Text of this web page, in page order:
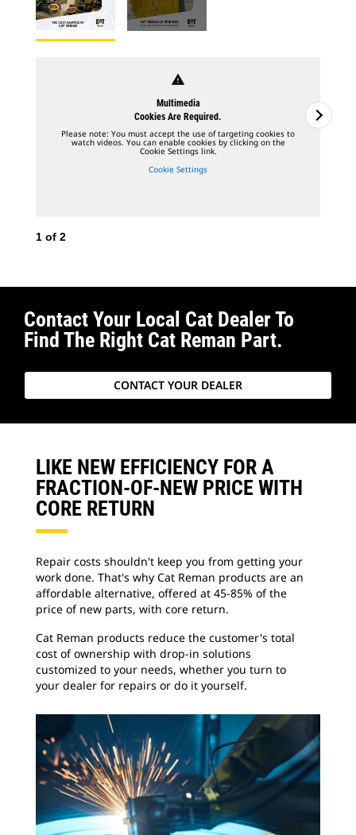
warning
Multimedia
Cookies Are Required.
Please note: You must accept the use of targeting cookies to
watch videos. You can enable cookies by clicking on the
Cookie Settings link.
Cookie Settings
1 of 2
Contact Your Local Cat Dealer To
Find The Right Cat Reman Part.
CONTACT YOUR DEALER
LIKE NEW EFFICIENCY FOR A
FRACTION-OF-NEW PRICE WITH
CORE RETURN
Repair costs shouldn't keep you from getting your
work done. That's why Cat Reman products are an
affordable alternative, offered at 45-85% of the
price of new parts, with core return.
Cat Reman products reduce the customer's total
cost of ownership with drop-in solutions
customized to your needs, whether you turn to
your dealer for repairs or do it yourself.